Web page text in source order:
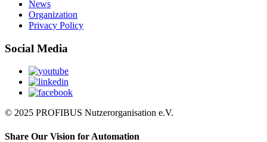
News
Organization
Privacy Policy
Social Media
© 2025 PROFIBUS Nutzerorganisation e.V.
Share Our Vision for Automation